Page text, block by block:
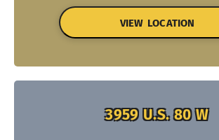
VIEW LOCATION
3959 U.S. 80 W